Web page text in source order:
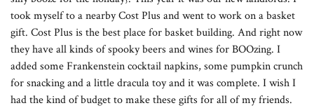
took myself to a nearby Cost Plus and went to work on a basket
gift. Cost Plus is the best place for basket building. And right now
they have all kinds of spooky beers and wines for BOOzing. I
added some Frankenstein cocktail napkins, some pumpkin crunch
for snacking and a little dracula toy and it was complete. I wish I
had the kind of budget to make these gifts for all of my friends.